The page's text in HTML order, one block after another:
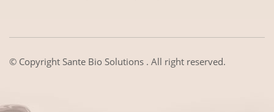
© Copyright Sante Bio Solutions . All right reserved.